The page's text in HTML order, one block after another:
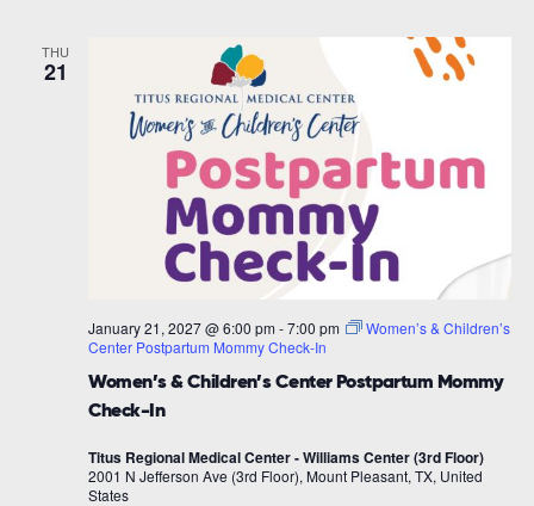
THU
21
Women’s & Children’s Center Postpartum Mommy
Check-In
January 21, 2027 @ 6:00 pm -7:00 pm
Women’s & Children’s
Center Postpartum Mommy Check-In
Titus Regional Medical Center - Williams Center (3rd Floor)
2001 N Jefferson Ave (3rd Floor), Mount Pleasant, TX, United
States